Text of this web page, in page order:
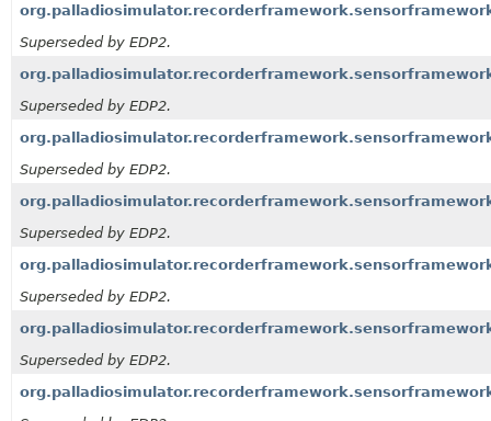
Superseded by EDP2.
Superseded by EDP2.
Superseded by EDP2.
Superseded by EDP2.
Superseded by EDP2.
Superseded by EDP2.